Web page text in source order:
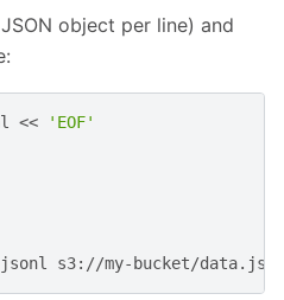
object per line) and
<<
'EOF'